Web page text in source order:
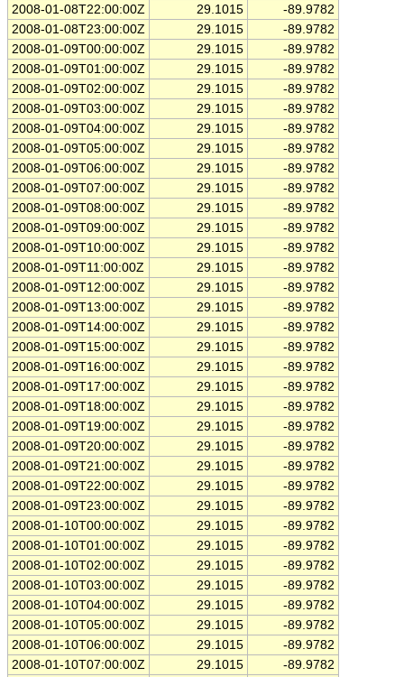
2008-01-08T22:00:00Z
29.1015
-89.9782
2008-01-08T23:00:00Z
29.1015
-89.9782
2008-01-09T00:00:00Z
29.1015
-89.9782
2008-01-09T01:00:00Z
29.1015
-89.9782
2008-01-09T02:00:00Z
29.1015
-89.9782
2008-01-09T03:00:00Z
29.1015
-89.9782
2008-01-09T04:00:00Z
29.1015
-89.9782
2008-01-09T05:00:00Z
29.1015
-89.9782
2008-01-09T06:00:00Z
29.1015
-89.9782
2008-01-09T07:00:00Z
29.1015
-89.9782
2008-01-09T08:00:00Z
29.1015
-89.9782
2008-01-09T09:00:00Z
29.1015
-89.9782
2008-01-09T10:00:00Z
29.1015
-89.9782
2008-01-09T11:00:00Z
29.1015
-89.9782
2008-01-09T12:00:00Z
29.1015
-89.9782
2008-01-09T13:00:00Z
29.1015
-89.9782
2008-01-09T14:00:00Z
29.1015
-89.9782
2008-01-09T15:00:00Z
29.1015
-89.9782
2008-01-09T16:00:00Z
29.1015
-89.9782
2008-01-09T17:00:00Z
29.1015
-89.9782
2008-01-09T18:00:00Z
29.1015
-89.9782
2008-01-09T19:00:00Z
29.1015
-89.9782
2008-01-09T20:00:00Z
29.1015
-89.9782
2008-01-09T21:00:00Z
29.1015
-89.9782
2008-01-09T22:00:00Z
29.1015
-89.9782
2008-01-09T23:00:00Z
29.1015
-89.9782
2008-01-10T00:00:00Z
29.1015
-89.9782
2008-01-10T01:00:00Z
29.1015
-89.9782
2008-01-10T02:00:00Z
29.1015
-89.9782
2008-01-10T03:00:00Z
29.1015
-89.9782
2008-01-10T04:00:00Z
29.1015
-89.9782
2008-01-10T05:00:00Z
29.1015
-89.9782
2008-01-10T06:00:00Z
29.1015
-89.9782
2008-01-10T07:00:00Z
29.1015
-89.9782